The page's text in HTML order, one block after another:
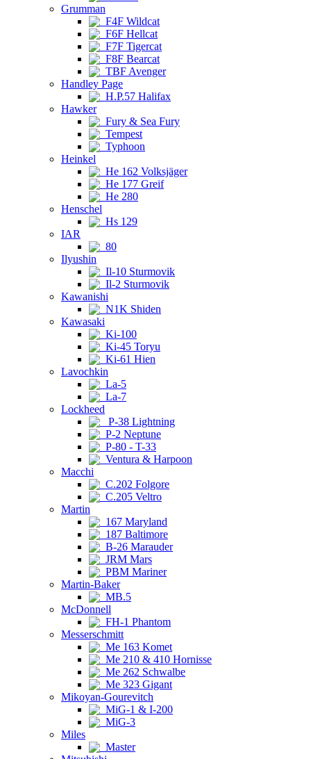
Grumman
F4F Wildcat
F6F Hellcat
F7F Tigercat
F8F Bearcat
TBF Avenger
Handley Page
H.P.57 Halifax
Hawker
Fury & Sea Fury
Tempest
Typhoon
Heinkel
He 162 Volksjäger
He 177 Greif
He 280
Henschel
Hs 129
IAR
80
Ilyushin
Il-10 Sturmovik
Il-2 Sturmovik
Kawanishi
N1K Shiden
Kawasaki
Ki-100
Ki-45 Toryu
Ki-61 Hien
Lavochkin
La-5
La-7
Lockheed
P-38 Lightning
P-2 Neptune
P-80 - T-33
Ventura & Harpoon
Macchi
C.202 Folgore
C.205 Veltro
Martin
167 Maryland
187 Baltimore
B-26 Marauder
JRM Mars
PBM Mariner
Martin-Baker
MB.5
McDonnell
FH-1 Phantom
Messerschmitt
Me 163 Komet
Me 210 & 410 Hornisse
Me 262 Schwalbe
Me 323 Gigant
Mikoyan-Gourevitch
MiG-1 & I-200
MiG-3
Miles
Master